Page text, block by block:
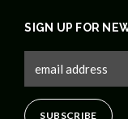
SIGN UP FOR